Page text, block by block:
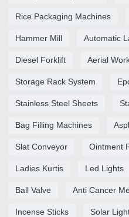
Rice Packaging Machines
Hammer Mill Automatic
Diesel Forklift Aerial
Storage Rack System
Stainless Steel Sheets
Bag Filling Machines
Slat Conveyor Ointment
Ladies Kurtis Led Lights
Ball Valve Anti Cancer
Incense Sticks Solar